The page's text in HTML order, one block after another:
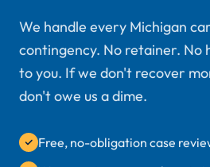
We handle every Michigan
contingency. No retainer. No
to you. If we don't recover
don't owe us a dime.
Free, no-obligation case